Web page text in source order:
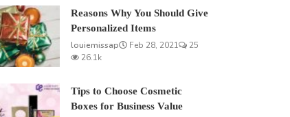
Reasons Why You Should Give
Personalized Items
louiemissap
Feb 28, 2021
25
26.1k
Tips to Choose Cosmetic
Boxes for Business Value